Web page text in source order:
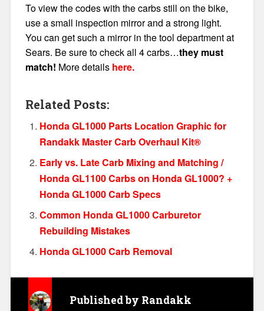
To view the codes with the carbs still on the bike,
use a small inspection mirror and a strong light.
You can get such a mirror in the tool department at
Sears. Be sure to check all 4 carbs…they must
match! More details here.
Related Posts:
Honda GL1000 Parts Location Graphic for
Randakk Master Carb Overhaul Kit®
Early vs. Late Carb Mixing and Matching /
Honda GL1100 Carbs on Honda GL1000? +
Honda GL1000 Carb Specs
Common Honda GL1000 Carburetor
Rebuilding Mistakes
Honda GL1000 Carb Removal
Published by Randakk